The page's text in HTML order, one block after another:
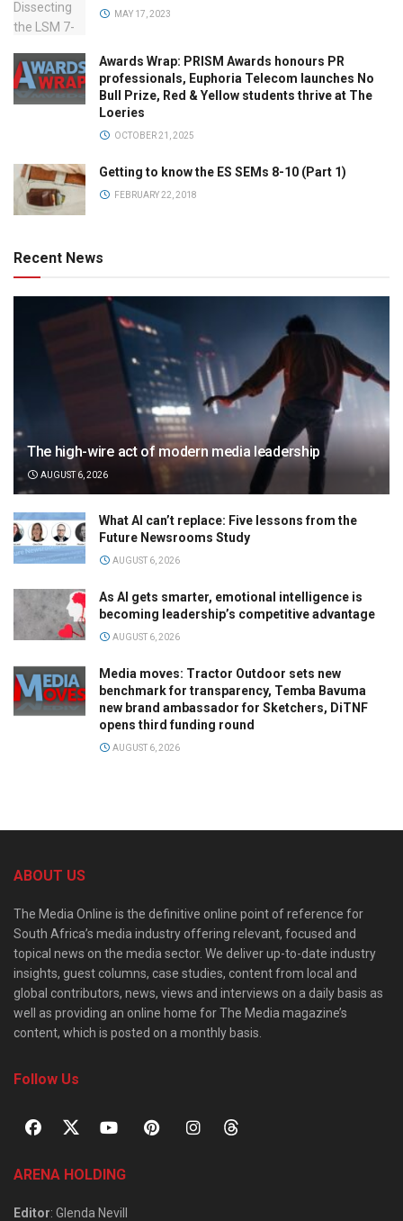
MAY 17, 2023
Awards Wrap: PRISM Awards honours PR
professionals, Euphoria Telecom launches No
Bull Prize, Red & Yellow students thrive at The
Loeries
OCTOBER 21, 2025
Getting to know the ES SEMs 8-10 (Part 1)
FEBRUARY 22, 2018
Recent News
The high-wire act of modern media leadership
AUGUST 6, 2026
What AI can’t replace: Five lessons from the
Future Newsrooms Study
AUGUST 6, 2026
As AI gets smarter, emotional intelligence is
becoming leadership’s competitive advantage
AUGUST 6, 2026
Media moves: Tractor Outdoor sets new
benchmark for transparency, Temba Bavuma
new brand ambassador for Sketchers, DiTNF
opens third funding round
AUGUST 6, 2026
ABOUT US
The Media Online is the definitive online point of reference for
South Africa’s media industry offering relevant, focused and
topical news on the media sector. We deliver up-to-date industry
insights, guest columns, case studies, content from local and
global contributors, news, views and interviews on a daily basis as
well as providing an online home for The Media magazine’s
content, which is posted on a monthly basis.
Follow Us
ARENA HOLDING
Editor: Glenda Nevill